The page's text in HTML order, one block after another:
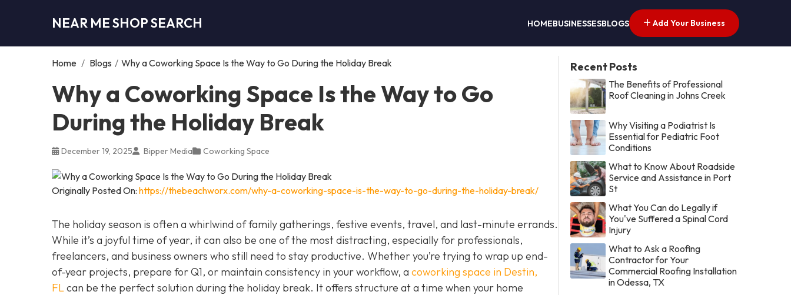
NEAR ME SHOP SEARCH HOMEBUSINESSESBLOGS Add Your Business
Home / Blogs / Why a Coworking Space Is the Way to Go During the Holiday Break
Why a Coworking Space Is the Way to Go
During the Holiday Break
December 19, 2025 Bipper Media Coworking Space
Originally Posted On: https://thebeachworx.com/why-a-coworking-space-is-the-way-to-go-during-the-holiday-break/
The holiday season is often a whirlwind of family gatherings, festive events, travel, and last-minute errands.
While it’s a joyful time of year, it can also be one of the most distracting, especially for professionals,
freelancers, and business owners who still need to stay productive. Whether you’re trying to wrap up end-
of-year projects, prepare for Q1, or maintain consistency in your workflow, a coworking space in Destin,
FL can be the perfect solution during the holiday break. It offers structure at a time when your home
Recent Posts
The Benefits of Professional
Roof Cleaning in Johns Creek
Why Visiting a Podiatrist Is
Essential for Pediatric Foot
Conditions
What to Know About Roadside
Service and Assistance in Port
St
What You Can do Legally if
You've Suffered a Spinal Cord
Injury
What to Ask a Roofing
Contractor for Your
Commercial Roofing Installation
in Odessa, TX